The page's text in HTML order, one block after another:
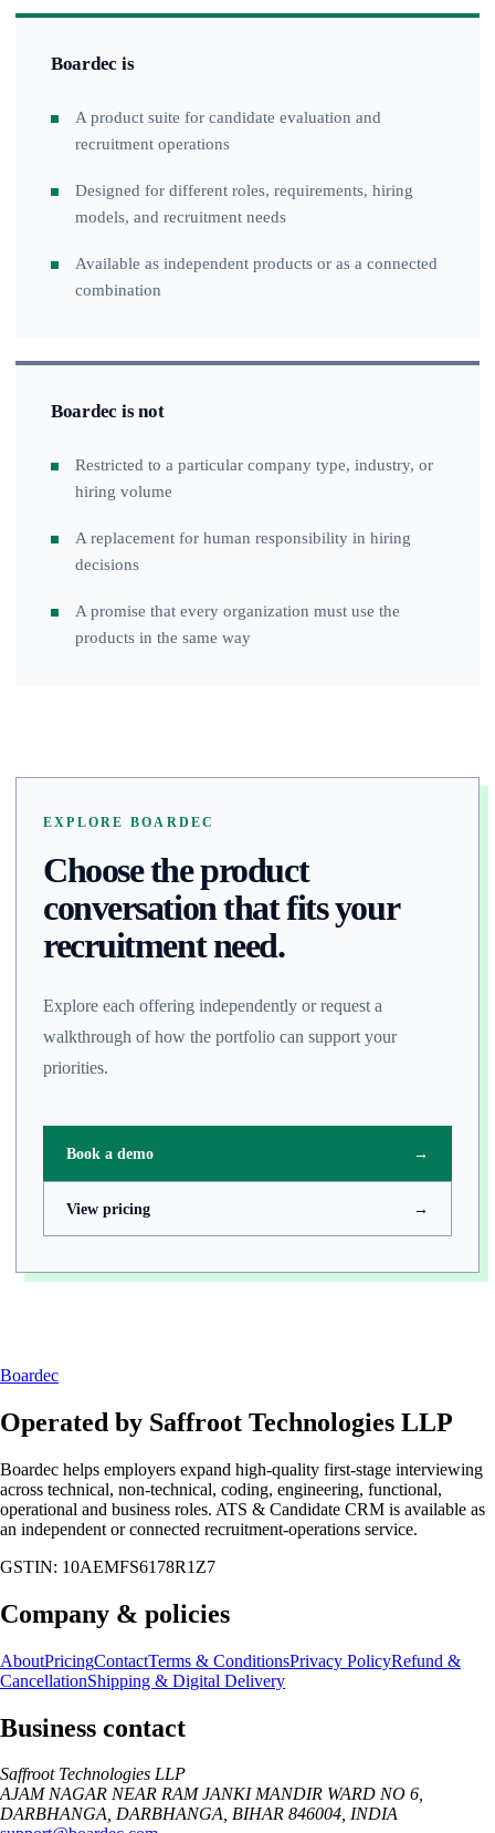
Boardec is
A product suite for candidate evaluation and
recruitment operations
Designed for different roles, requirements, hiring
models, and recruitment needs
Available as independent products or as a connected
combination
Boardec is not
Restricted to a particular company type, industry, or
hiring volume
A replacement for human responsibility in hiring
decisions
A promise that every organization must use the
products in the same way
EXPLORE BOARDEC
Choose the product
conversation that fits your
recruitment need.
Explore each offering independently or request a
walkthrough of how the portfolio can support your
priorities.
Book a demo →
View pricing →
Boardec
Operated by Saffroot Technologies LLP
Boardec helps employers expand high-quality first-stage interviewing
across technical, non-technical, coding, engineering, functional,
operational and business roles. ATS & Candidate CRM is available as
an independent or connected recruitment-operations service.
GSTIN: 10AEMFS6178R1Z7
Company & policies
AboutPricingContactTerms & ConditionsPrivacy PolicyRefund &
CancellationShipping & Digital Delivery
Business contact
Saffroot Technologies LLP
AJAM NAGAR NEAR RAM JANKI MANDIR WARD NO 6,
DARBHANGA, DARBHANGA, BIHAR 846004, INDIA